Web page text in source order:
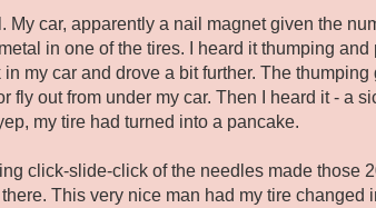
car, apparently a nail magnet given the
in one of the tires. I heard it thumping and
my car and drove a bit further. The thumping
fly out from under my car. Then I heard it - a
my tire had turned into a pancake.
click-slide-click of the needles made those
This very nice man had my tire changed